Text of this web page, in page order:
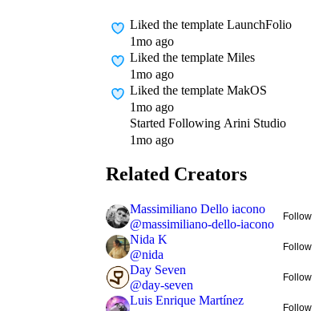
Liked the template LaunchFolio
1mo ago
Liked the template Miles
1mo ago
Liked the template MakOS
1mo ago
Started Following Arini Studio
1mo ago
Related Creators
Massimiliano Dello iacono
@massimiliano-dello-iacono
Follow
Nida K
@nida
Follow
Day Seven
@day-seven
Follow
Luis Enrique Martínez
Follow